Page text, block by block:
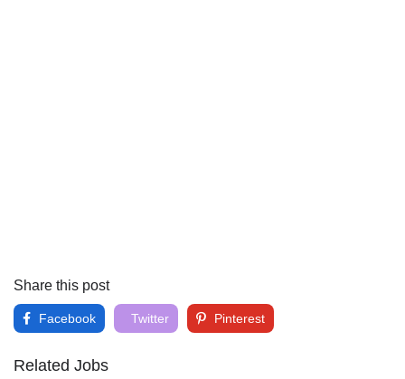
Share this post
Facebook Twitter Pinterest
Related Jobs